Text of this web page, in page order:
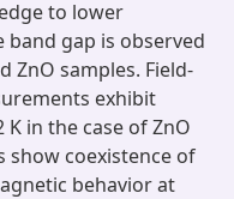
to lower
gap is observed
ZnO samples. Field-
exhibit
in the case of ZnO
show coexistence of
behavior at